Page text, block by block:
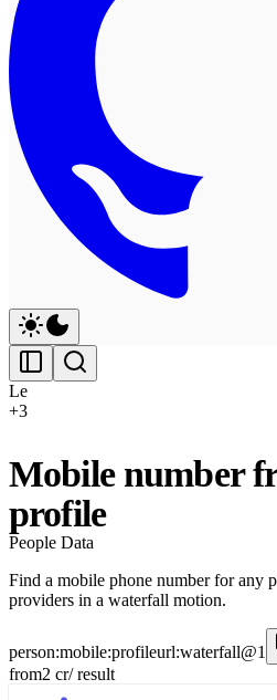
Le
+3
Mobile number
profile
People Data
Find a mobile phone number for any
providers in a waterfall motion.
person:mobile:profileurl:waterfall@1
from2 cr/ result